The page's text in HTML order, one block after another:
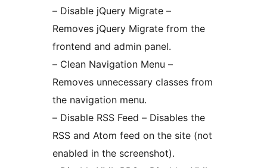
– Disable jQuery Migrate –
Removes jQuery Migrate from the
frontend and admin panel.
– Clean Navigation Menu –
Removes unnecessary classes from
the navigation menu.
– Disable RSS Feed – Disables the
RSS and Atom feed on the site (not
enabled in the screenshot).